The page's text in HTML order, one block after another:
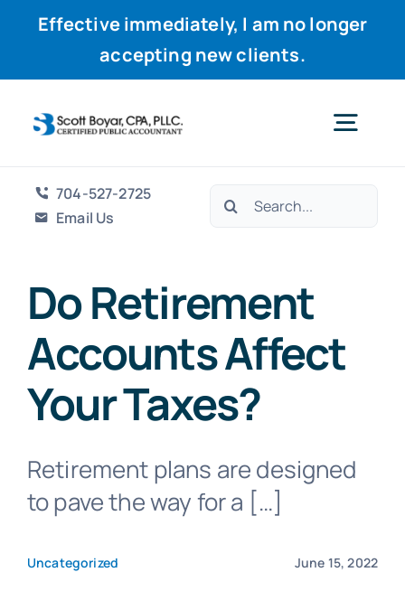
Effective immediately, I am no longer
accepting new clients.
Home
Why Scott
Resources
Blog
704-527-2725
Email Us
Search
Do Retirement
Accounts Affect
Your Taxes?
Retirement plans are designed
to pave the way for a […]
Uncategorized June 15, 2022